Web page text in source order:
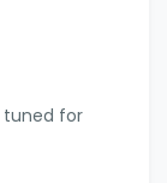
tuned for